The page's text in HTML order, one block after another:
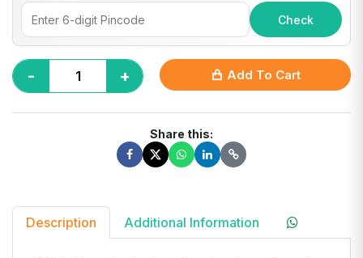
Check
- + Add To Cart
Share this:
Description Additional Information